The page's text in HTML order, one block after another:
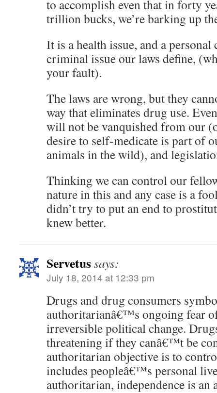
to accomplish even that in forty
trillion bucks, we’re barking up
It is a health issue, and a personal
criminal issue our laws define,
your fault).
The laws are wrong, but they
way that eliminates drug use.
will not be vanquished from our
desire to self-medicate is part of
animals in the wild), and
Thinking we can control our
nature in this and any case is a
didn’t try to put an end to
knew better.
Servetussays:
July 18, 2014 at 12:33 pm
Drugs and drug consumers
authoritarianâ€™s ongoing fear
irreversible political change.
threatening if they canâ€™t be
authoritarian objective is to
includes peopleâ€™s personal
authoritarian, independence is an